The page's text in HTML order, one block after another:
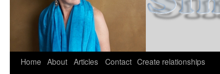
Home About Articles Contact Create relationships